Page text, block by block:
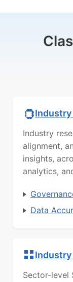
Industry
alignment,
insights,
analytics,
Data
Sector-level